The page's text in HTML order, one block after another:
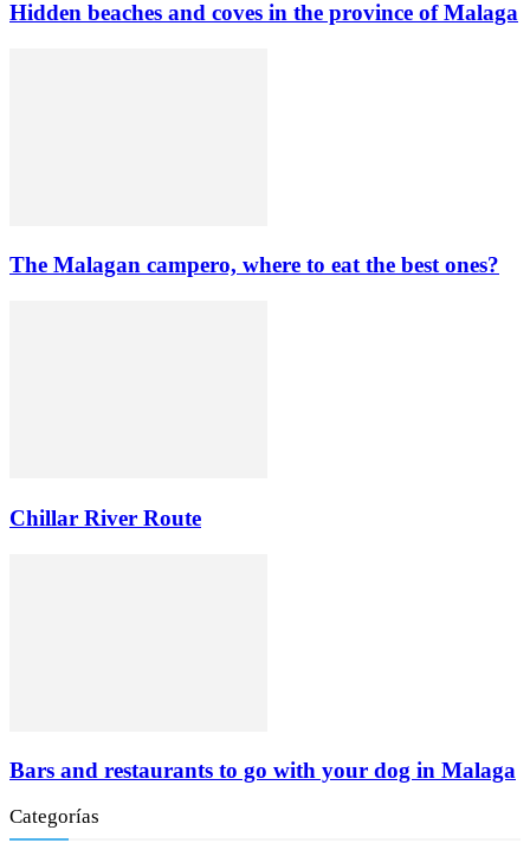
Hidden beaches and coves in the province of Malaga
The Malagan campero, where to eat the best ones?
Chillar River Route
Bars and restaurants to go with your dog in Malaga
Categorías